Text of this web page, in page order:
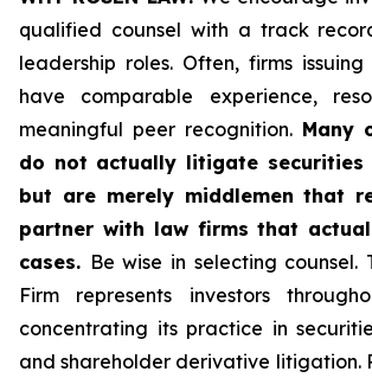
qualified counsel with a track
leadership roles. Often, firms
have comparable experience,
meaningful peer recognition. Many
do not actually litigate securities
but are merely middlemen that
partner with law firms that
cases. Be wise in selecting counsel.
Firm represents investors
concentrating its practice in
and shareholder derivative litigation.